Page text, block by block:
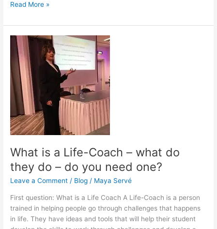
Read More »
What is a Life-Coach – what do
they do – do you need one?
Leave a Comment / Blog / Maya Servé
First question: What is a Life Coach A Life-Coach is a person
trained in helping people go through challenges that happens
in life. They have ideas and tools that will help their student
What
Life-
Coach
what
do
they
do
–
do
you
need